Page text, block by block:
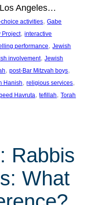
Angeles…
choice activities, Gabe
Project, interactive
performance, Jewish
involvement, Jewish
, post-Bar Mitzvah boys
Hanish, religious services
Havruta, tefillah, Torah
Rabbis
What